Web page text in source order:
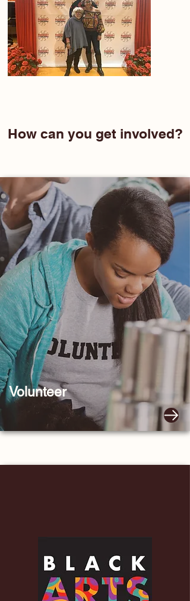
How can you get involved?
Volunteer